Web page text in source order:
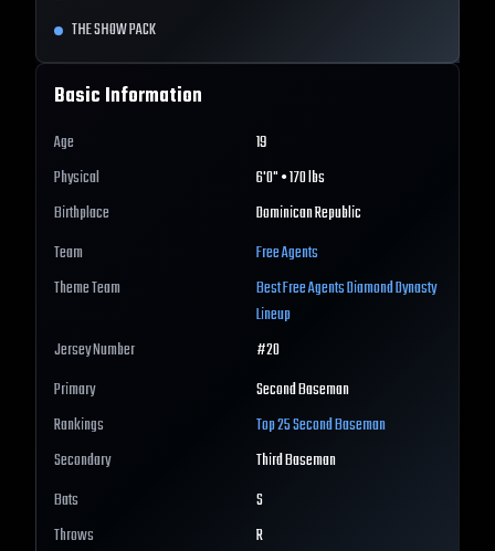
THE SHOW PACK
Basic Information
Age
19
Physical
6'0" • 170 lbs
Birthplace
Dominican Republic
Team
Free Agents
Theme Team
BestFree AgentsDiamond Dynasty
Lineup
Jersey Number
#20
Primary
Second Baseman
Rankings
Top 25Second Baseman
Secondary
Third Baseman
Bats
S
Throws
R